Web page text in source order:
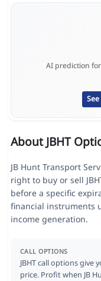
AI prediction
About JBHT
JB Hunt Transport
right to buy or sell
before a specific
financial instruments
income generation.
CALL OPTIONS
JBHT call options give
price. Profit when JB